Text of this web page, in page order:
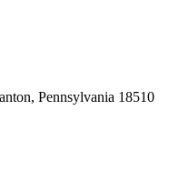
Pennsylvania 18510